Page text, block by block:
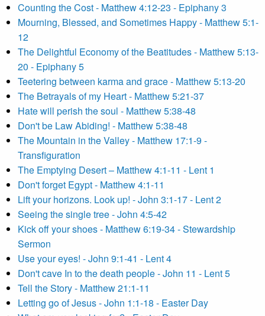
Counting the Cost - Matthew 4:12-23 - Epiphany 3
Mourning, Blessed, and Sometimes Happy - Matthew 5:1-
12
The Delightful Economy of the Beatitudes - Matthew 5:13-
20 - Epiphany 5
Teetering between karma and grace - Matthew 5:13-20
The Betrayals of my Heart - Matthew 5:21-37
Hate will perish the soul - Matthew 5:38-48
Don't be Law Abiding! - Matthew 5:38-48
The Mountain in the Valley - Matthew 17:1-9 -
Transfiguration
The Emptying Desert – Matthew 4:1-11 - Lent 1
Don't forget Egypt - Matthew 4:1-11
Lift your horizons. Look up! - John 3:1-17 - Lent 2
Seeing the single tree - John 4:5-42
Kick off your shoes - Matthew 6:19-34 - Stewardship
Sermon
Use your eyes! - John 9:1-41 - Lent 4
Don't cave In to the death people - John 11 - Lent 5
Tell the Story - Matthew 21:1-11
Letting go of Jesus - John 1:1-18 - Easter Day